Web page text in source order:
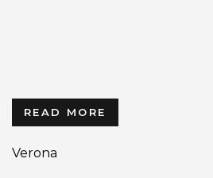
READ MORE
Verona